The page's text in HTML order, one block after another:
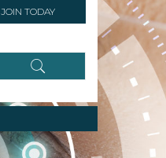
JOIN TODAY